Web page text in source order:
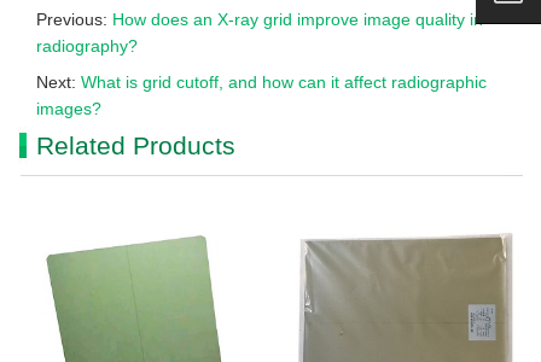
Previous: How does an X-ray grid improve image quality in
radiography?
Next: What is grid cutoff, and how can it affect radiographic
images?
Related Products